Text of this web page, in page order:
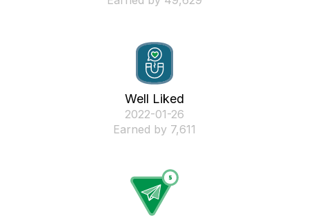
Well Liked
‎2022-01-26
Earned by 7,611